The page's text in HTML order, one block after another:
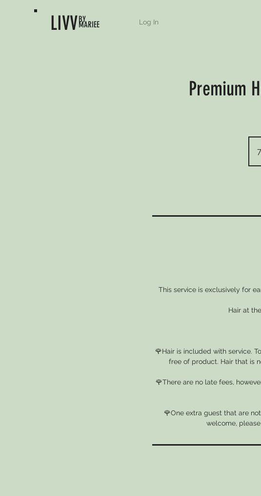
LIVVBY
MARIEE Log In
Premium
This service is exclusively for
Hair at
🌹Hair is included with service.
free of product. Hair that is
🌹There are no late fees,
🌹One extra guest that are
welcome,